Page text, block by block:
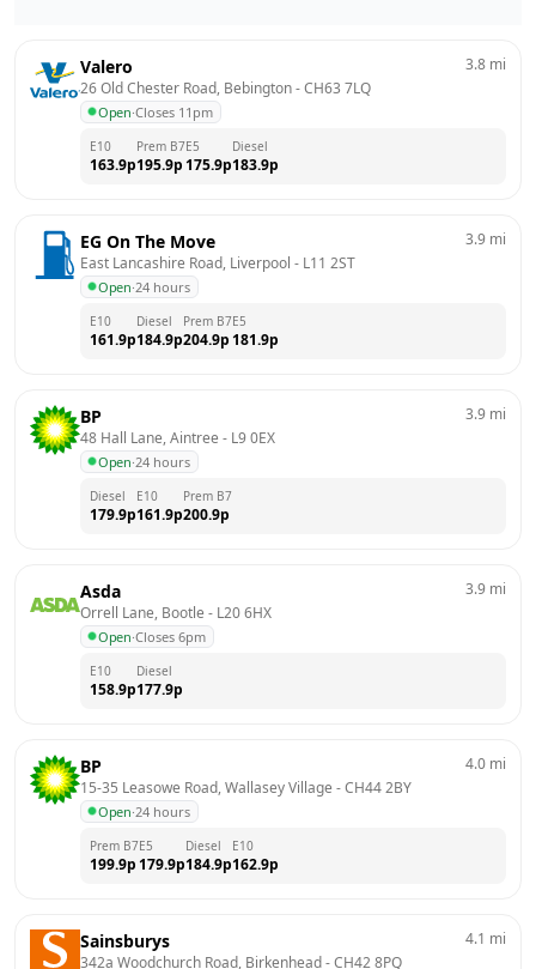
Valero
26 Old Chester Road, Bebington - CH63 7LQ
Open·Closes 11pm
3.8 mi
E10
163.9p
Prem B7
195.9p
E5
175.9p
Diesel
183.9p
EG On The Move
East Lancashire Road, Liverpool - L11 2ST
Open·24 hours
3.9 mi
E10
161.9p
Diesel
184.9p
Prem B7
204.9p
E5
181.9p
BP
48 Hall Lane, Aintree - L9 0EX
Open·24 hours
3.9 mi
Diesel
179.9p
E10
161.9p
Prem B7
200.9p
Asda
Orrell Lane, Bootle - L20 6HX
Open·Closes 6pm
3.9 mi
E10
158.9p
Diesel
177.9p
BP
15-35 Leasowe Road, Wallasey Village - CH44 2BY
Open·24 hours
4.0 mi
Prem B7
199.9p
E5
179.9p
Diesel
184.9p
E10
162.9p
Sainsburys
342a Woodchurch Road, Birkenhead - CH42 8PQ
4.1 mi